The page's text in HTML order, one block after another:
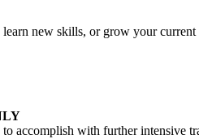
new skills, or grow your
accomplish with further intensive